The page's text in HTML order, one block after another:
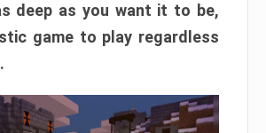
deep as you want it to be,
game to play regardless